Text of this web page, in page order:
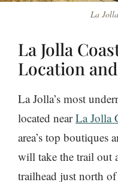
La
La Jolla
Location
La Jolla’s most
located nearLa Jolla
area’s top boutiques
will take the trail out
trailhead just north